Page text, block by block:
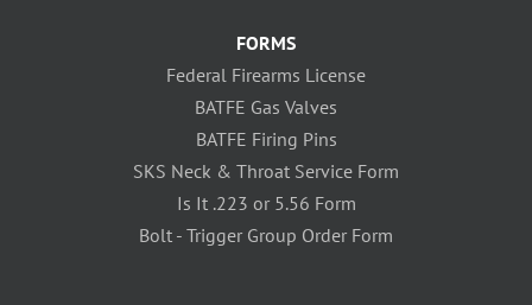
FORMS
Federal Firearms License
BATFE Gas Valves
BATFE Firing Pins
SKS Neck & Throat Service Form
Is It .223 or 5.56 Form
Bolt - Trigger Group Order Form